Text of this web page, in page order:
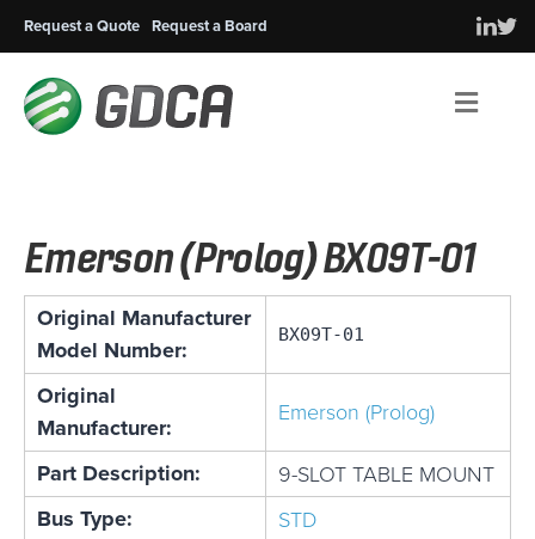
Request a Quote Request a Board
Emerson (Prolog) BX09T-01
Original Manufacturer
Model Number:
BX09T-01
Original
Manufacturer:
Emerson (Prolog)
Part Description: 9-SLOT TABLE MOUNT
Bus Type: STD